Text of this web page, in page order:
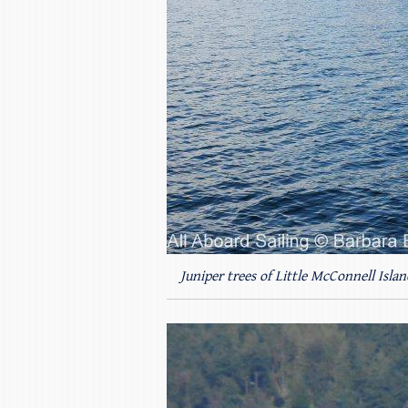
Juniper trees of Little McConnell